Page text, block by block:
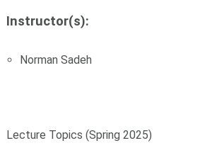
Instructor(s):
Norman Sadeh
Lecture Topics (Spring 2025)